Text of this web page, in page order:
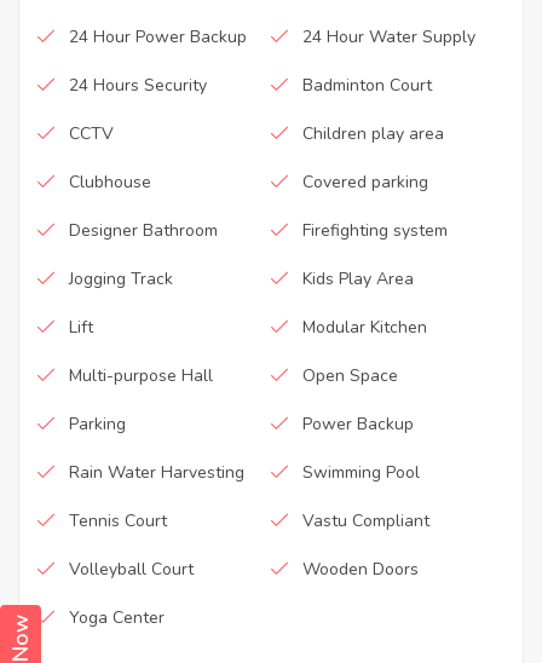
24 Hour Power Backup 24 Hour Water Supply
24 Hours Security Badminton Court
CCTV Children play area
Clubhouse Covered parking
Designer Bathroom Firefighting system
Jogging Track Kids Play Area
Lift Modular Kitchen
Multi-purpose Hall Open Space
Parking Power Backup
Rain Water Harvesting Swimming Pool
Tennis Court Vastu Compliant
Volleyball Court Wooden Doors
Yoga Center